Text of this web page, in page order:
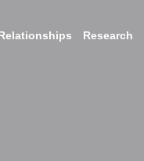
Research